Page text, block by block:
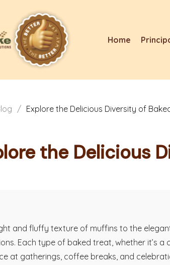
Home
/ Explore the Delicious Diversity of
the Delicious
and fluffy texture of muffins to the
Each type of baked treat, whether it’s
at gatherings, coffee breaks, and